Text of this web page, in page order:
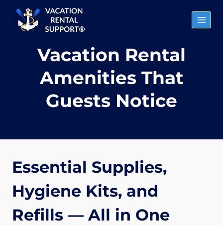
content
Vacation Rental
Amenities That
Guests Notice
Essential Supplies,
Hygiene Kits, and
Refills — All in One